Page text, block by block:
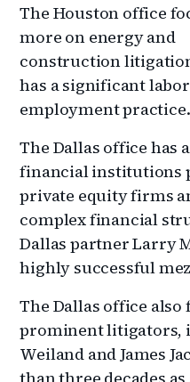
The Houston office
more on energy and
construction
has a significant
employment practice.
The Dallas office has
financial institutions
private equity firms
complex financial
Dallas partner Larry
highly successful
The Dallas office
prominent litigators,
Weiland and James